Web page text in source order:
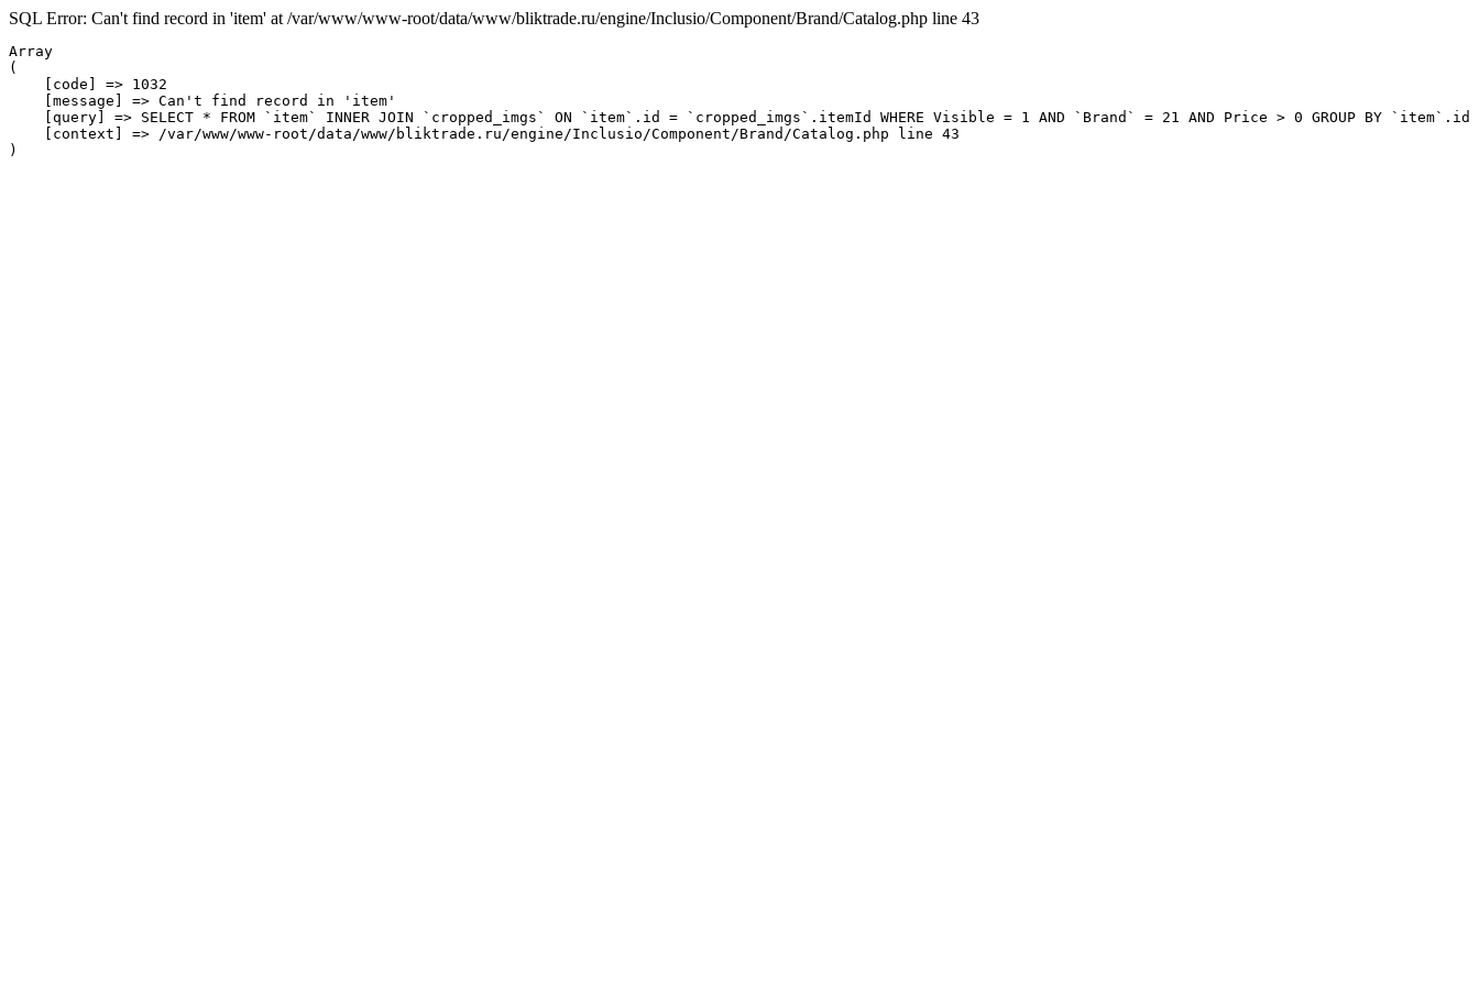
SQL Error: Can't find record in 'item' at /var/www/www-root/data/www/bliktrade.ru/engine/Inclusio/Component/Brand/Catalog.php line 43
Array
(
    [code] => 1032
    [message] => Can't find record in 'item'
[query] => SELECT * FROM `item` INNER JOIN `cropped_imgs` ON `item`.id = `cropped_imgs`.itemId WHERE Visible = 1 AND `Brand` = 21 AND Price > 0 GROUP BY
    [context] => /var/www/www-root/data/www/bliktrade.ru/engine/Inclusio/Component/Brand/Catalog.php line 43